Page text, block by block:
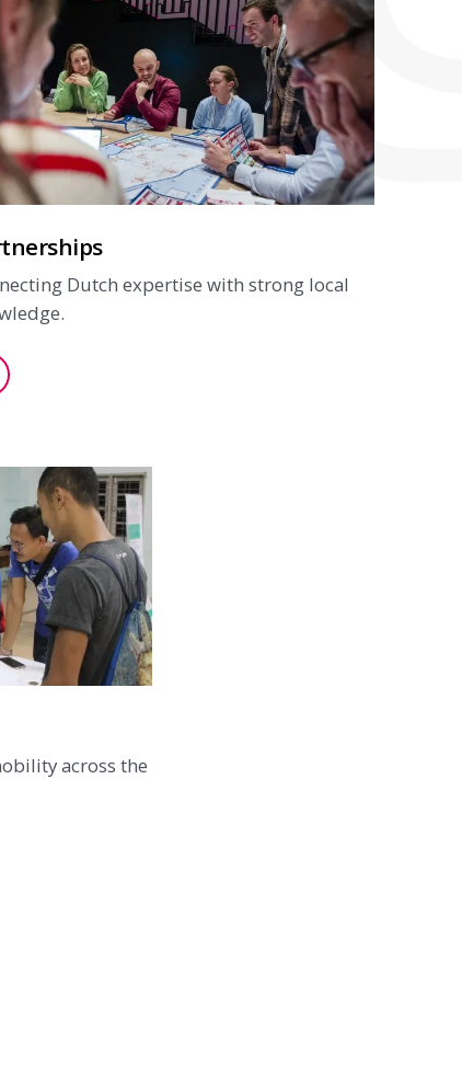
Dutch expertise with strong local
out more about our partnerships
across the
responsibility